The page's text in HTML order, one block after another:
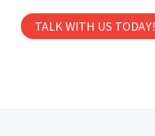
TALK WITH US TODAY!